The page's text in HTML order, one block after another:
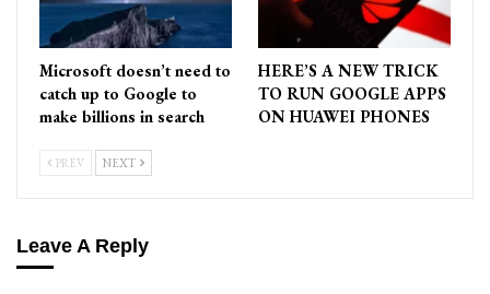
Microsoft doesn’t need to
catch up to Google to
make billions in search
HERE’S A NEW TRICK
TO RUN GOOGLE APPS
ON HUAWEI PHONES
PREV NEXT
Leave A Reply